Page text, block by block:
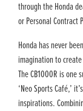
through the Honda
or Personal Contract
Honda has never
imagination to
The CB1000R is
‘Neo Sports Café,’
inspirations.